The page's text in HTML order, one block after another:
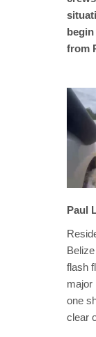
from
Paul
flash
major
one
clear